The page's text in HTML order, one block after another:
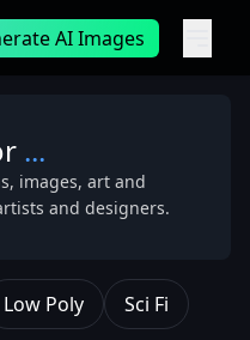
AI Images
...
images, art and
and designers.
Low Poly
Sci Fi